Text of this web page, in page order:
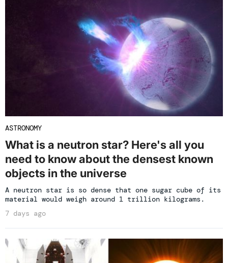
ASTRONOMY
What is a neutron star? Here's all you
need to know about the densest known
objects in the universe
A neutron star is so dense that one sugar cube of its
material would weigh around 1 trillion kilograms.
7 days ago